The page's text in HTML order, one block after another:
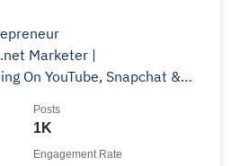
Marketer |
&
1K
Posts
Engagement Rate